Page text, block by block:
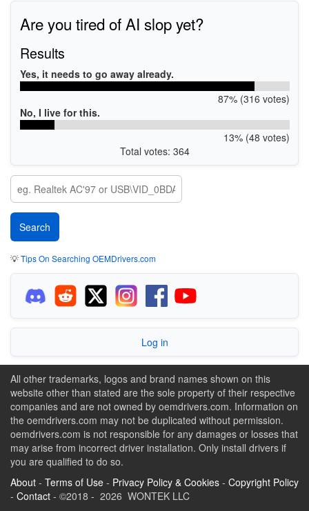
Are you tired of AI slop yet?
Results
Yes, it needs to go away already.
87% (316 votes)
No, I live for this.
13% (48 votes)
Total votes: 364
💡Tips On Searching OEMDrivers.com
Log in
All other trademarks, logos and brand names shown on this
website other than stated are the sole property of their respective
companies and are not owned by oemdrivers.com. Information on
the oemdrivers.com may not be duplicated without permission.
oemdrivers.com is not responsible for any damages or losses that
may arise from incorrect driver installation. Only install drivers if
you are qualified to do so.
About - Terms of Use - Privacy Policy & Cookies - Copyright Policy
- Contact - ©2018 - 2026 WONTEK LLC